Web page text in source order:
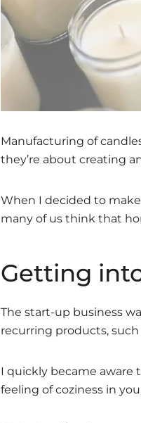
Manufacturing of
they’re about creating
When I decided to
many of us think that
Getting
The start-up business
recurring products, such
I quickly became aware
feeling of coziness in